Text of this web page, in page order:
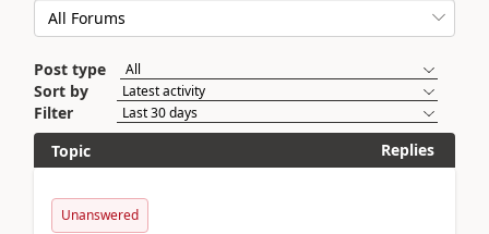
Post type
Sort by
Filter
Topic
Replies
Unanswered